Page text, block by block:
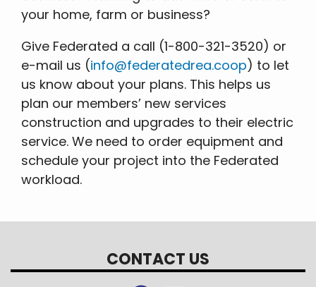
your home, farm or business?
Give Federated a call (1-800-321-3520) or
e-mail us (info@federatedrea.coop) to let
us know about your plans. This helps us
plan our members’ new services
construction and upgrades to their electric
service. We need to order equipment and
schedule your project into the Federated
workload.
CONTACT US